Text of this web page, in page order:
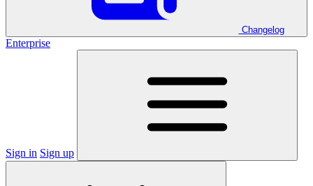
Changelog
Enterprise
Sign in Sign up